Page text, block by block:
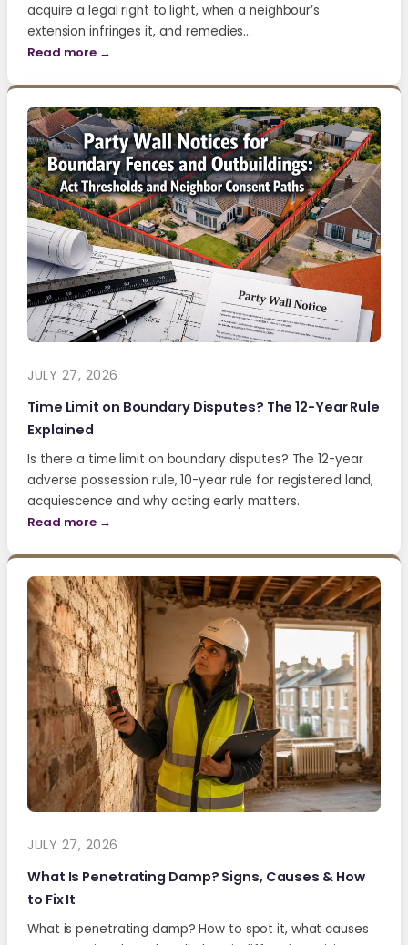
acquire a legal right to light, when a neighbour’s
extension infringes it, and remedies…
Read more →
JULY 27, 2026
Time Limit on Boundary Disputes? The 12-Year Rule
Explained
Is there a time limit on boundary disputes? The 12-year
adverse possession rule, 10-year rule for registered land,
acquiescence and why acting early matters.
Read more →
JULY 27, 2026
What Is Penetrating Damp? Signs, Causes & How
to Fix It
What is penetrating damp? How to spot it, what causes